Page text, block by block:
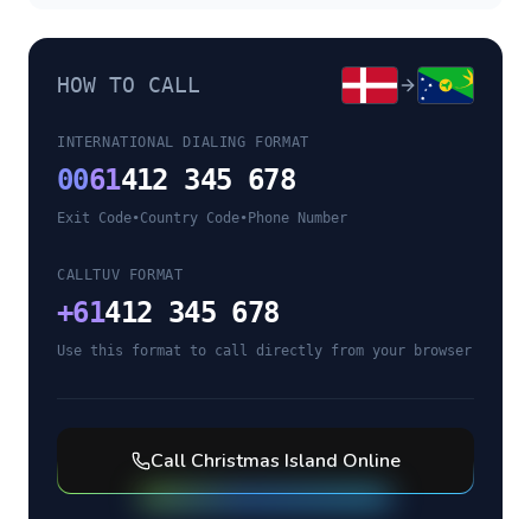
HOW TO CALL
INTERNATIONAL DIALING FORMAT
0061412 345 678
Exit Code•Country Code• Phone Number
CALLTUV FORMAT
+61412 345 678
Use this format to call directly from your browser
Call Christmas Island Online